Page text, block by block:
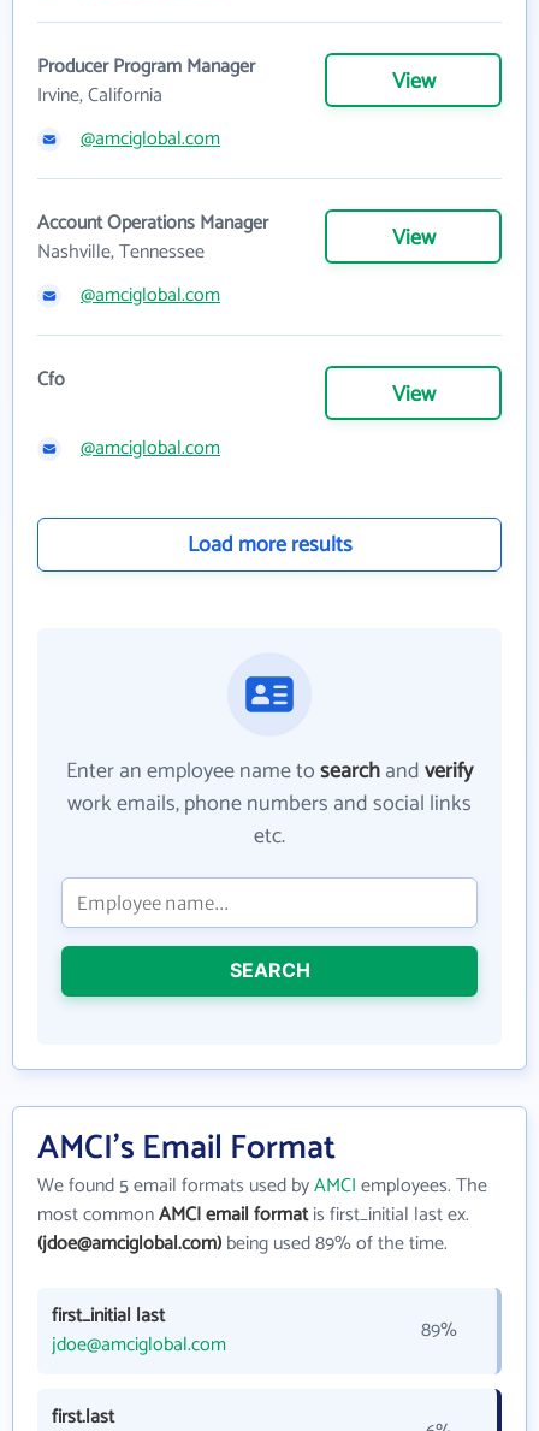
Producer Program Manager
Irvine, California
View
@amciglobal.com
Account Operations Manager
Nashville, Tennessee
View
@amciglobal.com
Cfo View
@amciglobal.com
Load more results
Enter an employee name tosearchandverify
work emails, phone numbers and social links
etc.
SEARCH
AMCI's Email Format
We found 5 email formats used byAMCIemployees. The
most commonAMCI email formatis first_initial last ex.
(jdoe@amciglobal.com)being used 89% of the time.
first_initial last
jdoe@amciglobal.com
89%
first.last